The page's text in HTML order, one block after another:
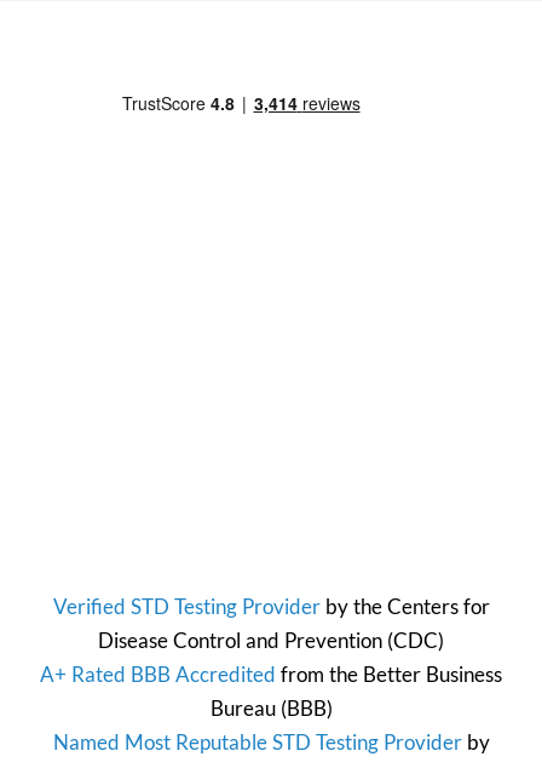
Verified STD Testing Providerby theCenters for
Disease Control and Prevention (CDC)
A+ Rated BBB Accredited from the Better Business
Bureau(BBB)
Named Most Reputable STD Testing Providerby